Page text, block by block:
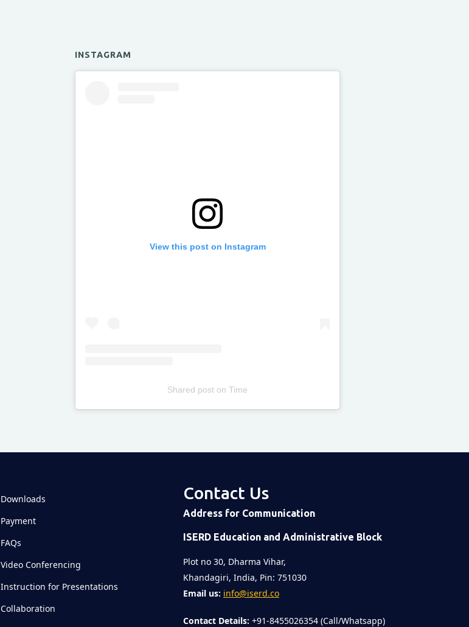
INSTAGRAM
View this post on Instagram
Shared post onTime
Downloads
Payment
FAQs
Video Conferencing
Instruction for Presentations
Collaboration
Contact Us
Address for Communication
ISERD Education and Administrative Block
Plot no 30, Dharma Vihar,
Khandagiri, India, Pin: 751030
Email us: info@iserd.co
Contact Details: +91-8455026354 (Call/Whatsapp)